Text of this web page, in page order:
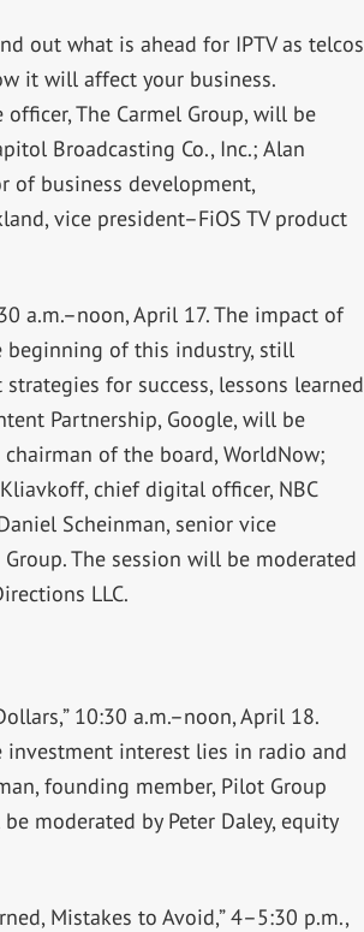
out what is ahead for IPTV as telcos
it will affect your business.
The Carmel Group, will be
Broadcasting Co., Inc.; Alan
of business development,
vice president–FiOS TV product
a.m.–noon, April 17. The impact of
beginning of this industry, still
for success, lessons learned
Partnership, Google, will be
chairman of the board, WorldNow;
chief digital officer, NBC
Scheinman, senior vice
The session will be moderated
LLC.
10:30 a.m.–noon, April 18.
interest lies in radio and
founding member, Pilot Group
moderated by Peter Daley, equity
Mistakes to Avoid,” 4–5:30 p.m.,